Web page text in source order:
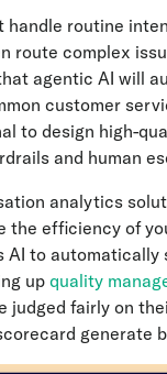
handle routine
route complex
agentic AI will
customer
to design high-
and human
analytics
the efficiency of
AI to automatically
up quality
judged fairly on
generate